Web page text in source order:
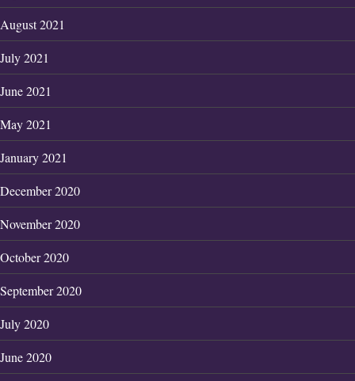
August 2021
July 2021
June 2021
May 2021
January 2021
December 2020
November 2020
October 2020
September 2020
July 2020
June 2020